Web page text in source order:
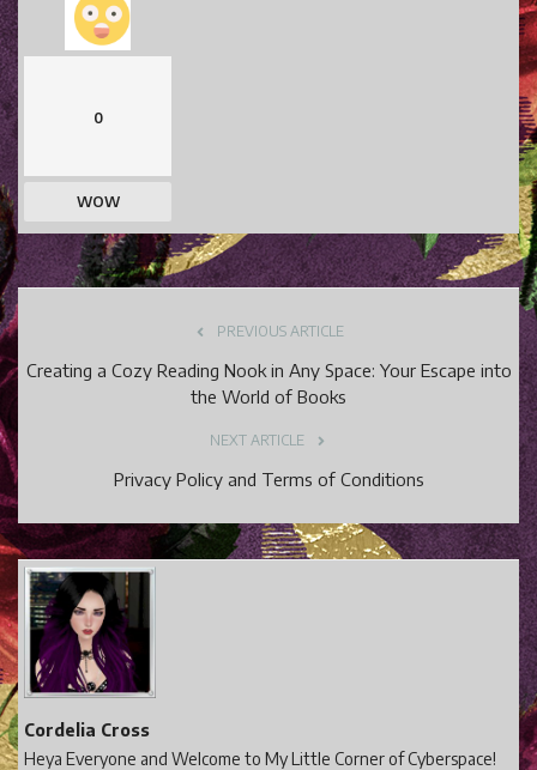
0
WOW
PREVIOUS ARTICLE
Creating a Cozy Reading Nook in Any Space: Your Escape into
the World of Books
NEXT ARTICLE
Privacy Policy and Terms of Conditions
Cordelia Cross
Heya Everyone and Welcome to My Little Corner of Cyberspace!